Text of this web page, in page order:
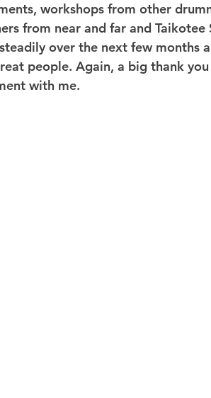
workshops from other
from near and far and Taikotee
over the next few months
people. Again, a big thank
with me.